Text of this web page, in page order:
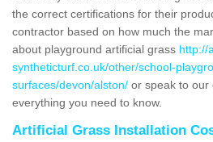
the correct certifications for their
contractor based on how much the
about playground artificial grass http://
syntheticturf.co.uk/other/school-
surfaces/devon/alston/ or speak to our
everything you need to know.
Artificial Grass Installation